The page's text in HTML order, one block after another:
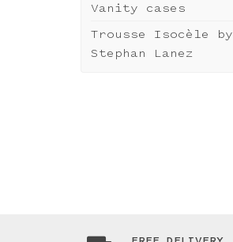
Vanity cases
Trousse Isocèle by
Stephan Lanez